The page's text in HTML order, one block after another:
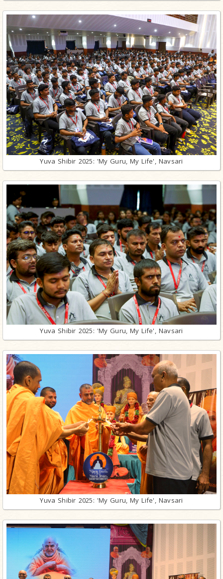
Yuva Shibir 2025: 'My Guru, My Life', Navsari
Yuva Shibir 2025: 'My Guru, My Life', Navsari
Yuva Shibir 2025: 'My Guru, My Life', Navsari